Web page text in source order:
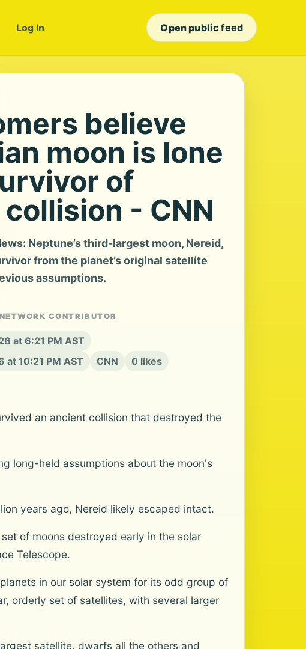
Log In Open public feed
believe
moon is lone
of
- CNN
Neptune’s third-largest moon, Nereid,
from the planet’s original satellite
assumptions.
CONTRIBUTOR
at 6:21 PM AST
at 10:21 PM AST
CNN
0 likes
an ancient collision that destroyed the
long-held assumptions about the moon's
years ago, Nereid likely escaped intact.
of moons destroyed early in the solar
Telescope.
in our solar system for its odd group of
orderly set of satellites, with several larger
satellite, dwarfs all the others and